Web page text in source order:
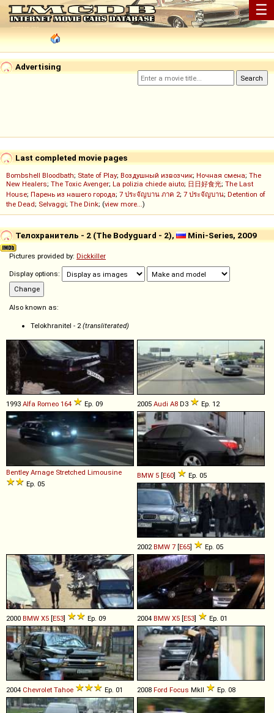
☰
Advertising
Last completed movie pages
Bombshell Bloodbath; State of Play; Воздушный извозчик; Ночная смена; The
New Healers; The Toxic Avenger; La polizia chiede aiuto; 日日好食光; The Last
House; Парень из нашего города; 7 ประจัญบาน ภาค 2; 7 ประจัญบาน; Detention of
the Dead; Selvaggi; The Dink; (view more...)
Телохранитель - 2 (The Bodyguard - 2), Mini-Series, 2009
Pictures provided by: Dickkiller
Display options:
Also known as:
Telokhranitel - 2(transliterated)
1993 Alfa Romeo 164 Ep. 09 2005 Audi A8 D3 Ep. 12
Bentley Arnage Stretched Limousine
Ep. 05
BMW 5 [E60] Ep. 05
2002BMW 7 [E65] Ep. 05
2000 BMW X5 [E53] Ep. 09 2004 BMW X5 [E53] Ep. 01
2004 Chevrolet Tahoe Ep. 01 2008 Ford Focus MkII Ep. 08